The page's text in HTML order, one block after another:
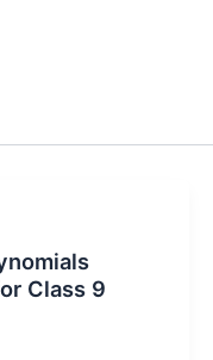
Class 9